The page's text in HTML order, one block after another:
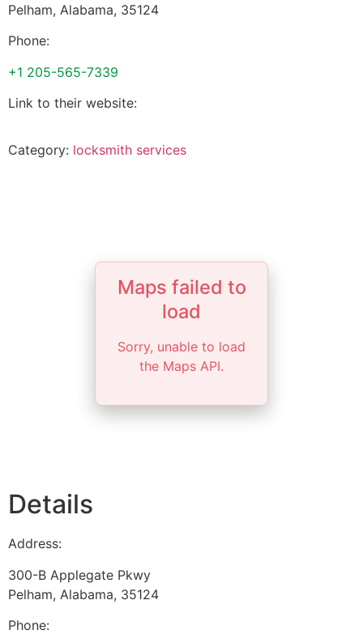
Pelham, Alabama, 35124
Phone:
+1 205-565-7339
Link to their website:
Category: locksmith services
Maps failed to
load
Sorry, unable to load
the Maps API.
Details
Address:
300-B Applegate Pkwy
Pelham, Alabama, 35124
Phone: